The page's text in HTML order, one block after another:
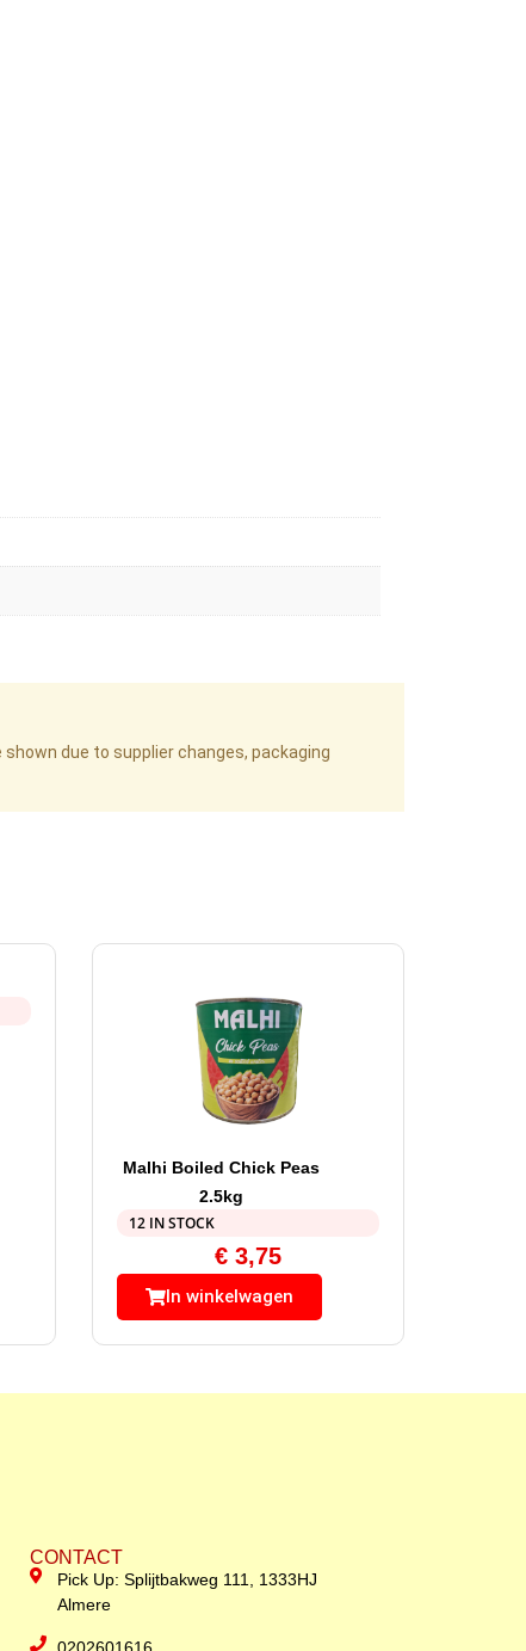
due to supplier changes, packaging
Malhi Boiled Chick Peas
2.5kg
12 IN STOCK
€3,75
In winkelwagen
CONTACT
Pick Up: Splijtbakweg 111, 1333HJ
Almere